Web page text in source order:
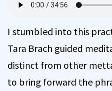
I stumbled into this
Tara Brach guided
distinct from other
to bring forward the